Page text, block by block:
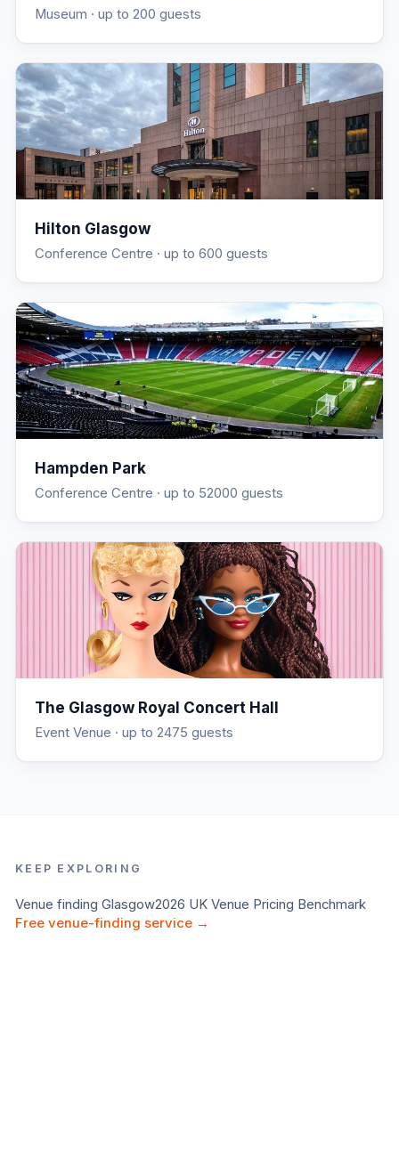
Museum · up to 200 guests
Hilton Glasgow
Conference Centre · up to 600 guests
Hampden Park
Conference Centre · up to 52000 guests
The Glasgow Royal Concert Hall
Event Venue · up to 2475 guests
KEEP EXPLORING
Venue finding Glasgow2026 UK Venue Pricing Benchmark
Free venue-finding service →